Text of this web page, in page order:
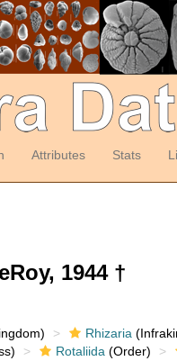
Attributes Stats
1944 †
Rhizaria
Rotaliida (Order)